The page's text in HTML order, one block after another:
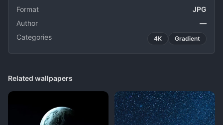
Format
JPG
Author
—
Categories
4K Gradient
Related wallpapers